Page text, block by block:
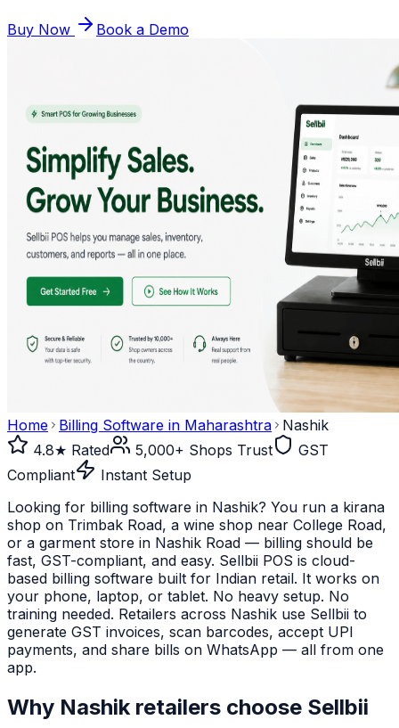
Buy Now Book a Demo
Home Billing Software in Maharashtra
Nashik
4.8★ Rated
5,000+ Shops Trust
GST
Compliant
Instant Setup
Looking for billing software in Nashik? You run a kirana
shop on Trimbak Road, a wine shop near College Road,
or a garment store in Nashik Road — billing should be
fast, GST-compliant, and easy. Sellbii POS is cloud-
based billing software built for Indian retail. It works on
your phone, laptop, or tablet. No heavy setup. No
training needed. Retailers across Nashik use Sellbii to
generate GST invoices, scan barcodes, accept UPI
payments, and share bills on WhatsApp — all from one
app.
Why Nashik retailers choose Sellbii